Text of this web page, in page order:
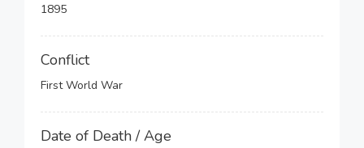
1895
Conflict
First World War
Date of Death / Age